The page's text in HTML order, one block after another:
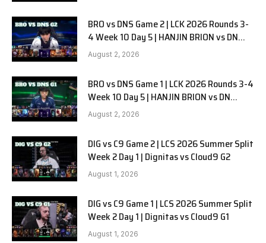
BRO vs DNS Game 2 | LCK 2026 Rounds 3-
4 Week 10 Day 5 | HANJIN BRION vs DN
SOOPers G2
August 2, 2026
BRO vs DNS Game 1 | LCK 2026 Rounds 3-4
Week 10 Day 5 | HANJIN BRION vs DN
SOOPers G1
August 2, 2026
DIG vs C9 Game 2 | LCS 2026 Summer Split
Week 2 Day 1 | Dignitas vs Cloud9 G2
August 1, 2026
DIG vs C9 Game 1 | LCS 2026 Summer Split
Week 2 Day 1 | Dignitas vs Cloud9 G1
August 1, 2026